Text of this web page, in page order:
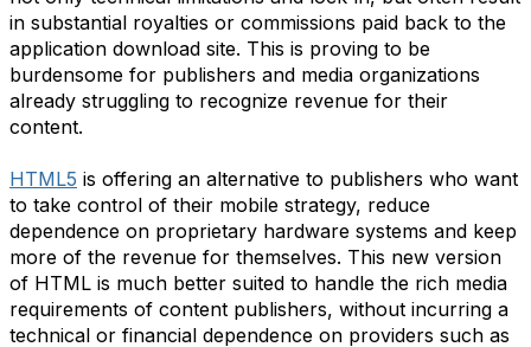
in substantial royalties or commissions paid back to the
application download site. This is proving to be
burdensome for publishers and media organizations
already struggling to recognize revenue for their
content.
HTML5 is offering an alternative to publishers who want
to take control of their mobile strategy, reduce
dependence on proprietary hardware systems and keep
more of the revenue for themselves. This new version
of HTML is much better suited to handle the rich media
requirements of content publishers, without incurring a
technical or financial dependence on providers such as